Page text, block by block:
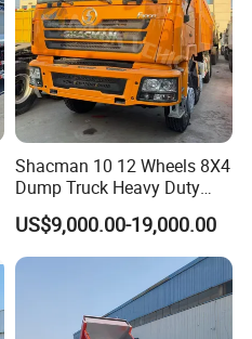
Shacman 10 12 Wheels 8X4
Dump Truck Heavy Duty
Tipper Truck Dump Truck
US$9,000.00-19,000.00